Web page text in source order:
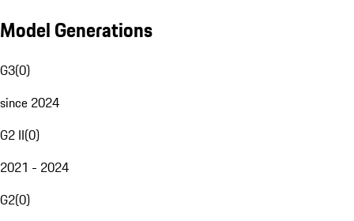
Model Generations
G3(0)
since 2024
G2 II(0)
2021 - 2024
G2(0)